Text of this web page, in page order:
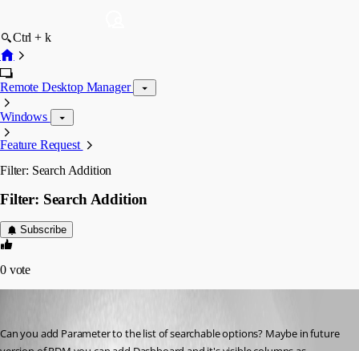
Ctrl + k
Remote Desktop Manager
Windows
Feature Request
Filter: Search Addition
Filter: Search Addition
Subscribe
0 vote
Can you add Parameter to the list of searchable options? Maybe in future